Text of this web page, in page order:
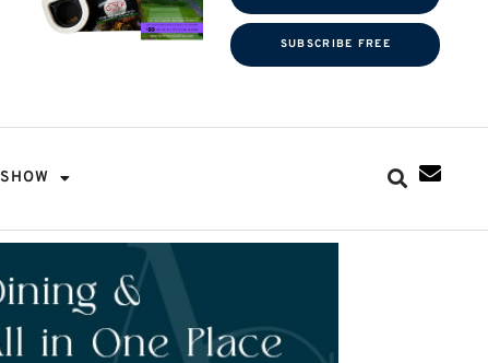
SUBSCRIBE FREE
SHOW